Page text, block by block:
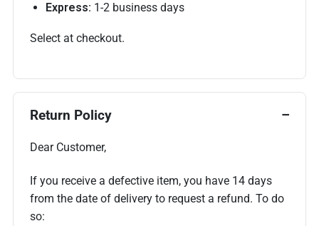
Express: 1-2 business days
Select at checkout.
Return Policy
Dear Customer,
If you receive a defective item, you have 14 days
from the date of delivery to request a refund. To do
so: